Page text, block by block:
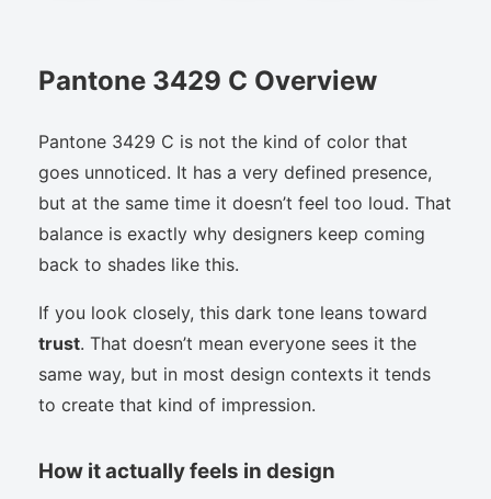
Pantone 3429 C Overview
Pantone 3429 C is not the kind of color that
goes unnoticed. It has a very defined presence,
but at the same time it doesn’t feel too loud. That
balance is exactly why designers keep coming
back to shades like this.
If you look closely, this dark tone leans toward
trust. That doesn’t mean everyone sees it the
same way, but in most design contexts it tends
to create that kind of impression.
How it actually feels in design